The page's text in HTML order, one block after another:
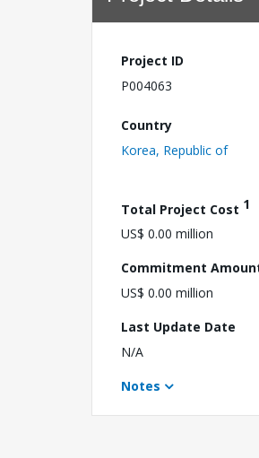
Project ID
P004063
Country
Korea, Republic of
Total Project Cost 1
US$ 0.00 million
Commitment
US$ 0.00 million
Last Update Date
N/A
Notes